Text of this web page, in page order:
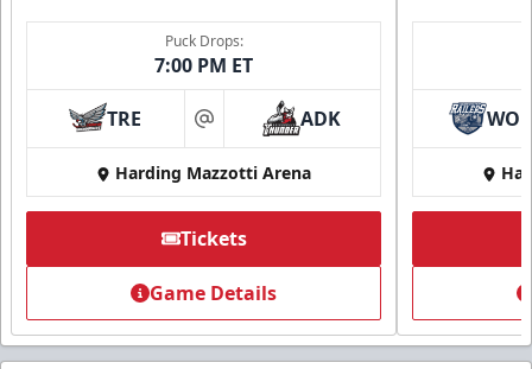
Puck Drops:
7:00 PM ET
TRE at ADK
Harding Mazzotti Arena
Tickets
Game Details